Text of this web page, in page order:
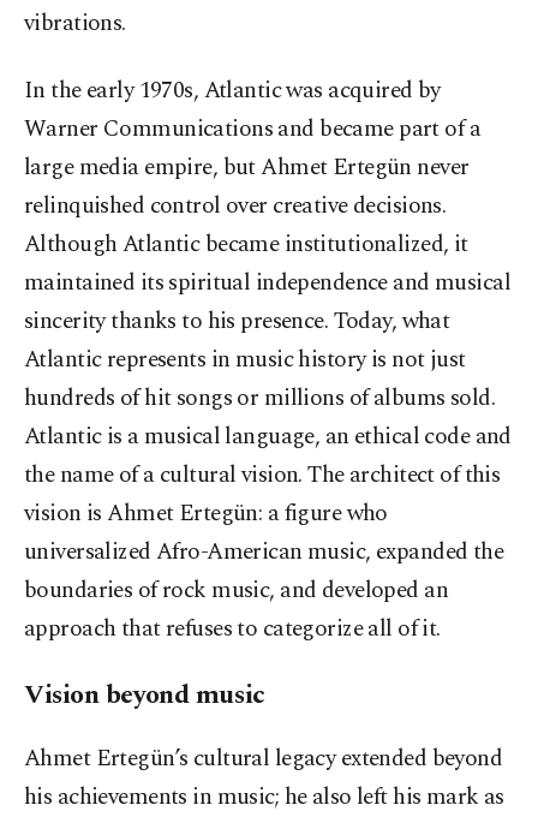
vibrations.
In the early 1970s, Atlantic was acquired by
Warner Communications and became part of a
large media empire, but Ahmet Ertegün never
relinquished control over creative decisions.
Although Atlantic became institutionalized, it
maintained its spiritual independence and musical
sincerity thanks to his presence. Today, what
Atlantic represents in music history is not just
hundreds of hit songs or millions of albums sold.
Atlantic is a musical language, an ethical code and
the name of a cultural vision. The architect of this
vision is Ahmet Ertegün: a figure who
universalized Afro-American music, expanded the
boundaries of rock music, and developed an
approach that refuses to categorize all of it.
Vision beyond music
Ahmet Ertegün’s cultural legacy extended beyond
his achievements in music; he also left his mark as